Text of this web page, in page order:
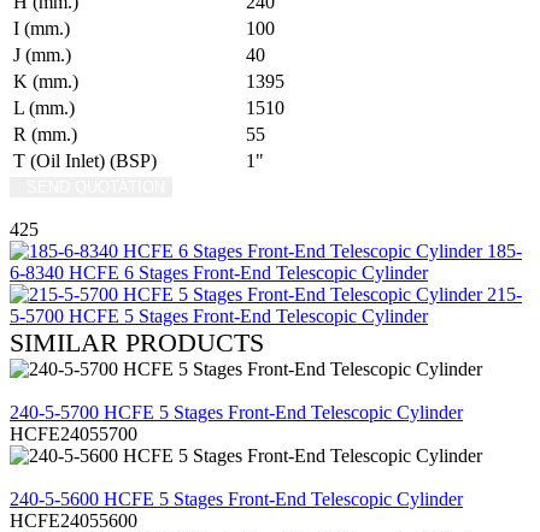
I (mm.)
100
J (mm.)
40
K (mm.)
1395
L (mm.)
1510
R (mm.)
55
T (Oil Inlet) (BSP)
1"
425
185-
6-8340 HCFE 6 Stages Front-End Telescopic Cylinder
215-
5-5700 HCFE 5 Stages Front-End Telescopic Cylinder
SIMILAR PRODUCTS
240-5-5700 HCFE 5 Stages Front-End Telescopic Cylinder
HCFE24055700
240-5-5600 HCFE 5 Stages Front-End Telescopic Cylinder
HCFE24055600